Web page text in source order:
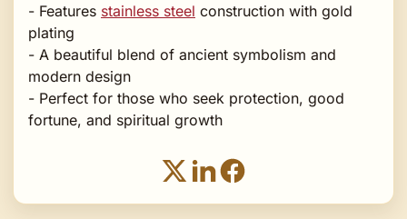
- Features stainless steel construction with gold
plating
- A beautiful blend of ancient symbolism and
modern design
- Perfect for those who seek protection, good
fortune, and spiritual growth